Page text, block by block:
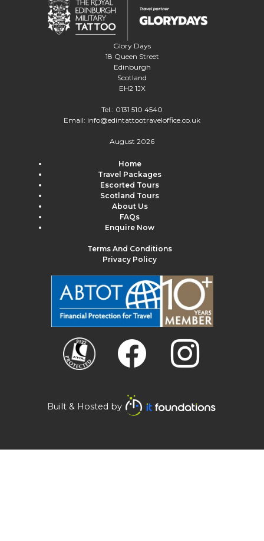
Glory Days
18 Queen Street
Edinburgh
Scotland
EH2 1JX
Tel.: 0131 510 4540
Email: info@edintattootraveloffice.co.uk
August 2026
Home
Travel Packages
Escorted Tours
Scotland Tours
About Us
FAQs
Enquire Now
Terms And Conditions
Privacy Policy
Built & Hosted by